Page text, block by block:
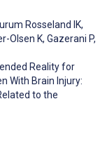
Rosseland IK,
Olsen K, Gazerani P,
Reality for
With Brain Injury:
to the